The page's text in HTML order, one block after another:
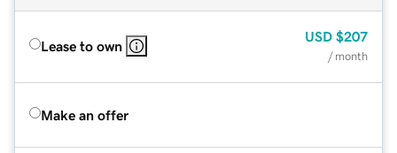
Lease to own
USD $207
/ month
Make an offer